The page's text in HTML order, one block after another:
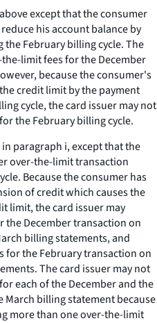
except that the consumer
his account balance by
February billing cycle. The
limit fees for the December
because the consumer's
credit limit by the payment
cycle, the card issuer may not
the February billing cycle.
paragraph i, except that the
over-the-limit transaction
Because the consumer has
of credit which causes the
limit, the card issuer may
December transaction on
billing statements, and
the February transaction on
The card issuer may not
each of the December and the
March billing statement because
more than one over-the-limit